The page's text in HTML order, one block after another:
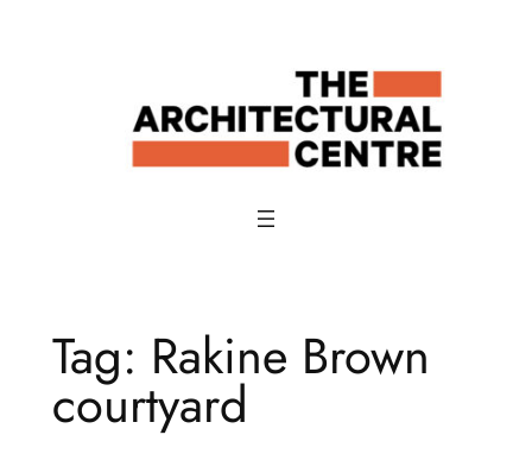
Tag: Rakine Brown
courtyard